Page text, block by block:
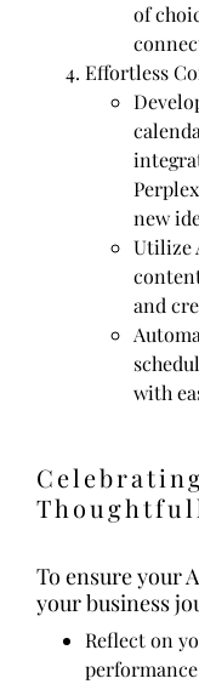
of
Effortless
new
Utilize
and
with
To ensure your
your business
Reflect on